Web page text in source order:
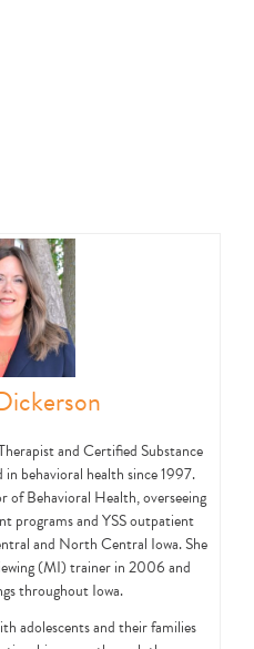
and Certified Substance
in behavioral health since 1997.
Behavioral Health, overseeing
programs and YSS outpatient
and North Central Iowa. She
(MI) trainer in 2006 and
throughout Iowa.
adolescents and their families